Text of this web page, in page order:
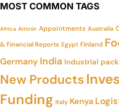
MOST COMMON TAGS
Africa Amcor Appointments Australia
& Financial Reports Egypt Finland
Germany India Industrial
New Products
Funding Italy Kenya